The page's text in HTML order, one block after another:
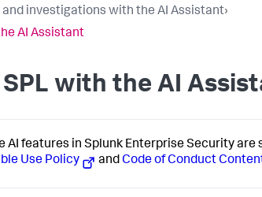
investigations with the AI Assistant›
AI Assistant
with the AI
AI features in Splunk Enterprise Security
Use Policy
andCode of Conduct